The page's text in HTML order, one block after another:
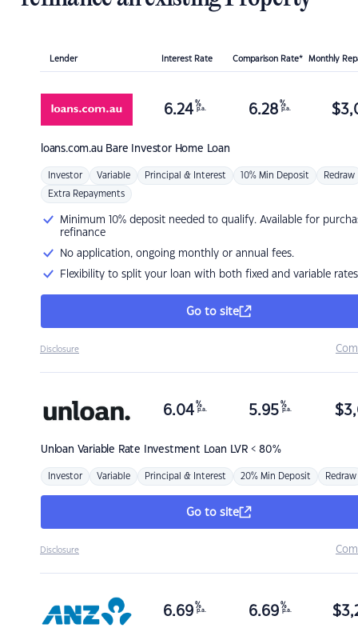
Lender Interest Rate Comparison Rate* Monthly
loans.com.au Bare Investor Home Loan
6.24 %
p.a. 6.28 %
p.a. $
Investor Variable Principal & Interest 10% Min Deposit Redraw
Extra Repayments
Minimum 10% deposit needed to qualify. Available for
refinance
No application, ongoing monthly or annual fees.
Flexibility to split your loan with both fixed and variable rates
Go to site
Disclosure
Unloan Variable Rate Investment Loan LVR < 80%
6.04 %
p.a. 5.95 %
p.a. $
Investor Variable Principal & Interest 20% Min Deposit Redraw
Go to site
Disclosure
6.69 %
p.a. 6.69 %
p.a. $